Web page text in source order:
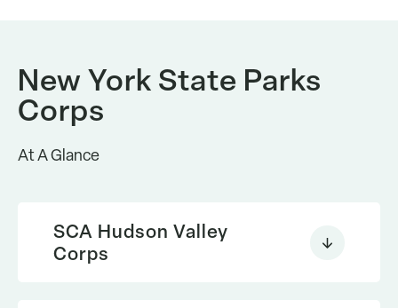
New York State Parks
Corps
At A Glance
SCA Hudson Valley
Corps